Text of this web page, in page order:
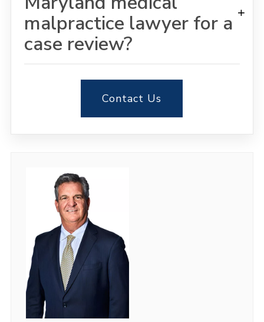
malpractice lawyer for a
case review?
+
Contact Us